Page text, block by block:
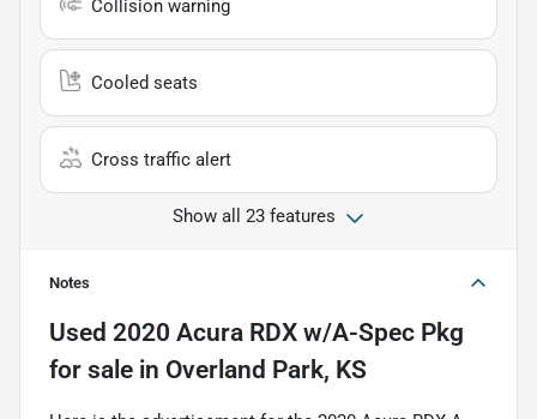
Collision warning
Cooled seats
Cross traffic alert
Show all 23 features
Notes
Used 2020 Acura RDX w/A-Spec Pkg
for sale in Overland Park, KS